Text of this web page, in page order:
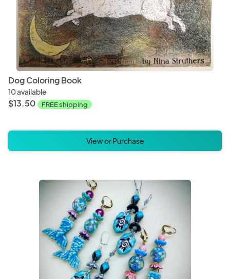
Dog Coloring Book
10 available
$13.50 FREE shipping
View or Purchase